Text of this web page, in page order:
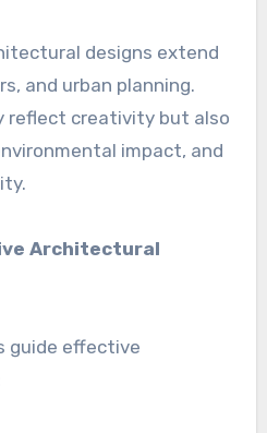
designs extend
and urban planning.
reflect creativity but also
impact, and
Architectural
guide effective